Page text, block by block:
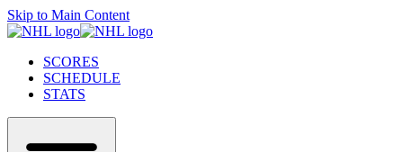
Skip to Main Content
SCORES
SCHEDULE
STATS